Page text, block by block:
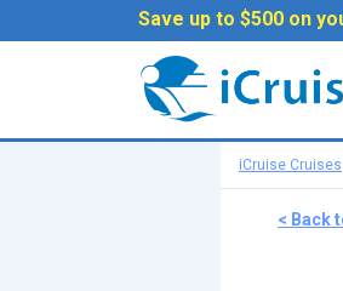
Save up to $500 on
iCruise Cruises
< Back